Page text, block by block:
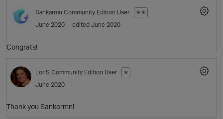
Sankarmn Community Edition User
✭✭
June 2020
edited June 2020
Congrats!
LoriS Community Edition User
✭
June 2020
Thank you Sankarmn!